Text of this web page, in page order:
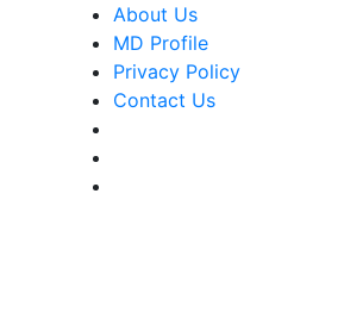
About Us
MD Profile
Privacy Policy
Contact Us